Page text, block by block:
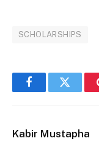
SCHOLARSHIPS
FacebookTwitter
Kabir Mustapha